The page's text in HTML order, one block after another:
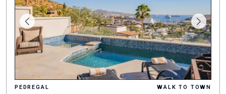
PEDREGAL WALK TO TOWN